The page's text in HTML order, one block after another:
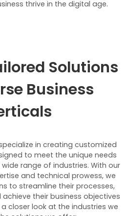
thrive in the digital age.
Solutions
Business
in creating customized
to meet the unique needs
range of industries. With our
and technical prowess, we
to streamline their processes,
their business objectives
a closer look at the industries we